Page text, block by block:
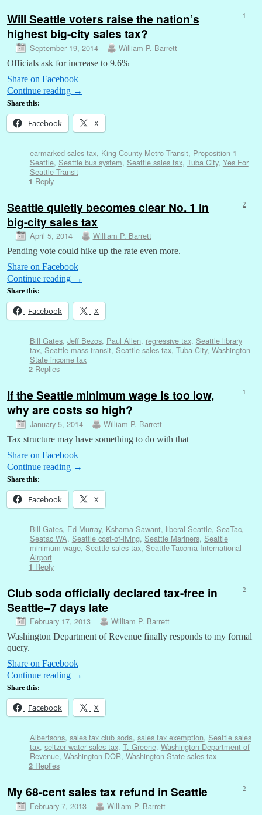
Will Seattle voters raise the nation’s
highest big-city sales tax?
September 19, 2014 William P. Barrett
1
Officials ask for increase to 9.6%
Share on Facebook
Continue reading →
Share this:
Facebook X
earmarked sales tax, King County Metro Transit, Proposition 1
Seattle, Seattle bus system, Seattle sales tax, Tuba City, Yes For
Seattle Transit
1 Reply
Seattle quietly becomes clear No. 1 in
big-city sales tax
April 5, 2014 William P. Barrett
2
Pending vote could hike up the rate even more.
Share on Facebook
Continue reading →
Share this:
Facebook X
Bill Gates, Jeff Bezos, Paul Allen, regressive tax, Seattle library
tax, Seattle mass transit, Seattle sales tax, Tuba City, Washington
State income tax
2Replies
If the Seattle minimum wage is too low,
why are costs so high?
January 5, 2014 William P. Barrett
1
Tax structure may have something to do with that
Share on Facebook
Continue reading →
Share this:
Facebook X
Bill Gates, Ed Murray, Kshama Sawant, liberal Seattle, SeaTac,
Seatac WA, Seattle cost-of-living, Seattle Mariners, Seattle
minimum wage, Seattle sales tax, Seattle-Tacoma International
Airport
1 Reply
Club soda officially declared tax-free in
Seattle–7 days late
February 17, 2013 William P. Barrett
2
Washington Department of Revenue finally responds to my formal
query.
Share on Facebook
Continue reading →
Share this:
Facebook X
Albertsons, sales tax club soda, sales tax exemption, Seattle sales
tax, seltzer water sales tax, T. Greene, Washington Department of
Revenue, Washington DOR, Washington State sales tax
2Replies
My 68-cent sales tax refund in Seattle
February 7, 2013 William P. Barrett
2